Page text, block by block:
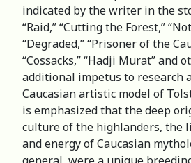
indicated by the writer in the
“Raid,” “Cutting the Forest,”
“Degraded,” “Prisoner of the
“Cossacks,” “Hadji Murat” and
additional impetus to research
Caucasian artistic model of
is emphasized that the deep
culture of the highlanders, the
and energy of Caucasian